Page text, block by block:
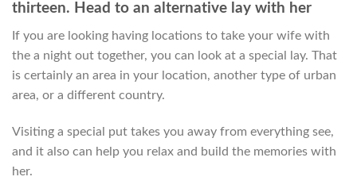
thirteen. Head to an alternative lay with her
If you are looking having locations to take your wife with
the a night out together, you can look at a special lay. That
is certainly an area in your location, another type of urban
area, or a different country.
Visiting a special put takes you away from everything see,
and it also can help you relax and build the memories with
her.